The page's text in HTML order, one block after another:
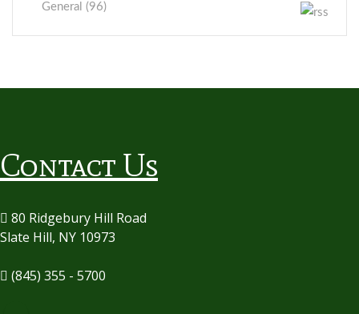
General (96)
Contact Us
80 Ridgebury Hill Road
Slate Hill, NY 10973
(845) 355 - 5700